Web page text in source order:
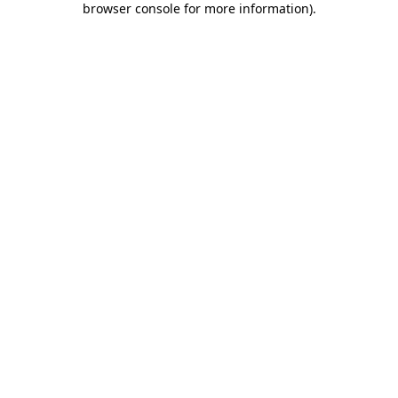
browser console for more information).